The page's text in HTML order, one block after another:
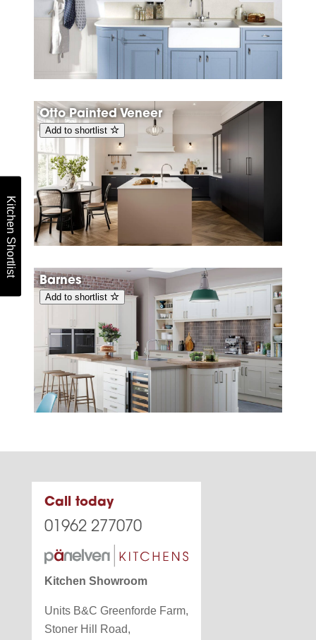
Otto Painted Veneer
Add to shortlist
Barnes
Add to shortlist
Call today
01962 277070
Kitchen Showroom
Units B&C Greenforde Farm,
Stoner Hill Road,
Kitchen Shortlist